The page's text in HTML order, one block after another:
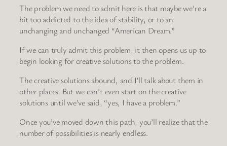
The problem we need to admit here is that maybe we’re a
bit too addicted to the idea of stability, or to an
unchanging and unchanged “American Dream.”
If we can truly admit this problem, it then opens us up to
begin looking for creative solutions to the problem.
The creative solutions abound, and I’ll talk about them in
other places. But we can’t even start on the creative
solutions until we’ve said, “yes, I have a problem.”
Once you’ve moved down this path, you’ll realize that the
number of possibilities is nearly endless.